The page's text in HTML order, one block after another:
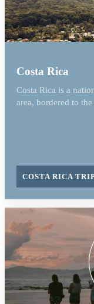
Costa Rica
Costa Rica is a
area, bordered to
COSTA RICA